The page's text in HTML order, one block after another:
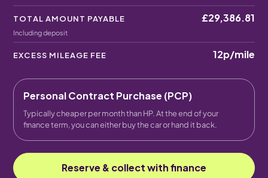
TOTAL AMOUNT PAYABLE
Including deposit
£29,386.81
EXCESS MILEAGE FEE 12p/mile
Personal Contract Purchase (PCP)
Typically cheaper per month than HP. At the end of your
finance term, you can either buy the car or hand it back.
Reserve & collect with finance